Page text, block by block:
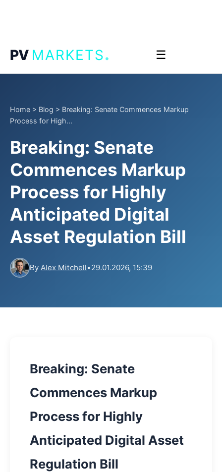
PV MARKETS. ☰
Home > Blog > Breaking: Senate Commences Markup
Process for High...
Breaking: Senate
Commences Markup
Process for Highly
Anticipated Digital
Asset Regulation Bill
By Alex Mitchell•29.01.2026, 15:39
Breaking: Senate
Commences Markup
Process for Highly
Anticipated Digital Asset
Regulation Bill